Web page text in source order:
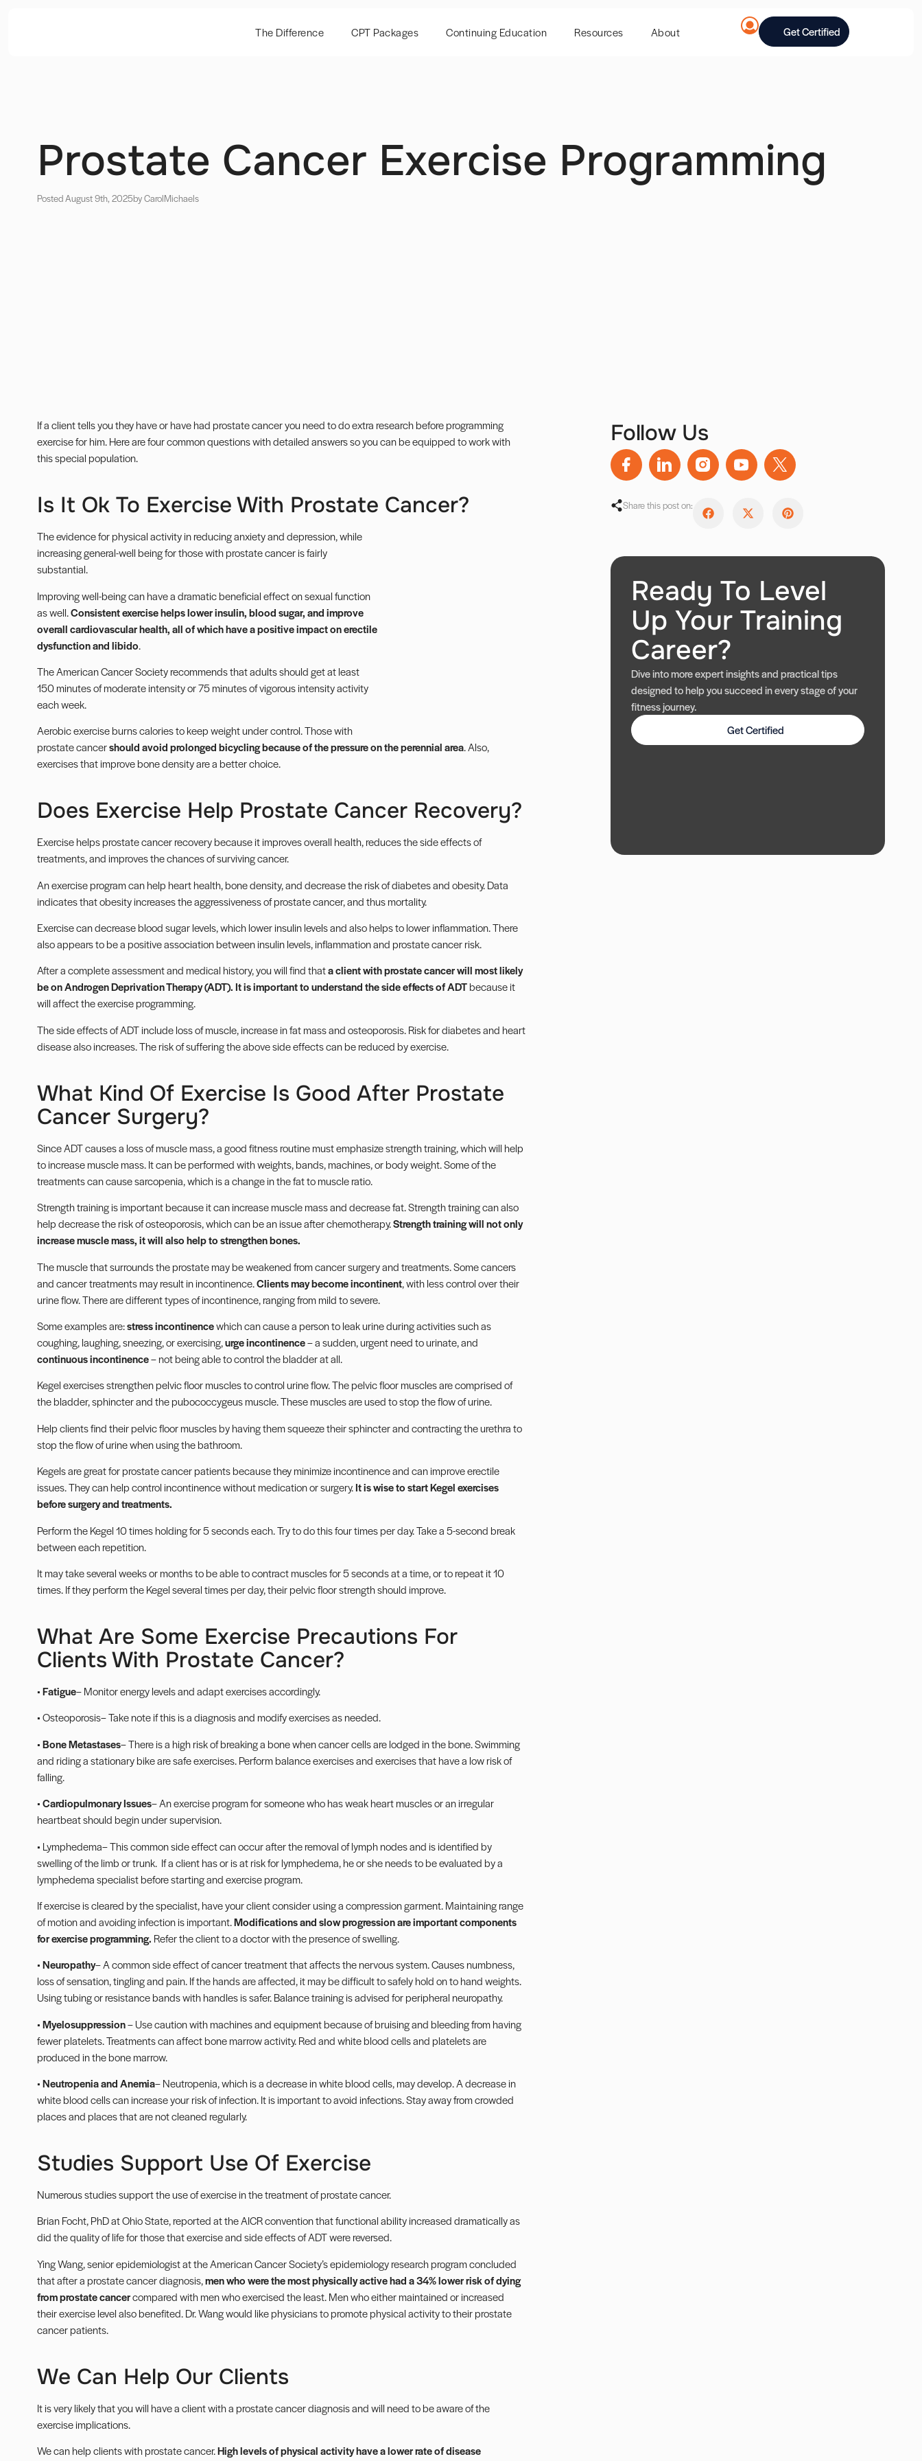
The Difference CPT Packages Continuing Education Resources About Get Certified
Prostate Cancer Exercise Programming
Posted August 9th, 2025by CarolMichaels
If a client tells you they have or have had prostate cancer you need to do extra research before programming
exercise for him. Here are four common questions with detailed answers so you can be equipped to work with
this special population.
Is It Ok To Exercise With Prostate Cancer?
The evidence for physical activity in reducing anxiety and depression, while
increasing general-well being for those with prostate cancer is fairly
substantial.
Improving well-being can have a dramatic beneficial effect on sexual function
as well.Consistent exercise helps lower insulin, blood sugar, and improve
overall cardiovascular health, all of which have a positive impact on erectile
dysfunction and libido.
The American Cancer Society recommends that adults should get at least
150 minutes of moderate intensity or 75 minutes of vigorous intensity activity
each week.
Aerobic exercise burns calories to keep weight under control. Those with
prostate cancershould avoid prolonged bicycling because of the pressure on the perennial area. Also,
exercises that improve bone density are a better choice.
Does Exercise Help Prostate Cancer Recovery?
Exercise helps prostatecancer recoverybecause it improves overall health, reduces the side effects of
treatments, and improves the chances of surviving cancer.
An exercise program can help heart health, bone density, and decrease the risk of diabetes and obesity. Data
indicates thatobesityincreases the aggressiveness of prostate cancer, and thus mortality.
Exercise can decrease blood sugar levels, which lower insulin levels and also helps to lower inflammation. There
also appears to be a positive association between insulin levels, inflammation and prostate cancer risk.
After a complete assessment and medical history, you will find thata client with prostate cancer will most likely
be on Androgen Deprivation Therapy (ADT). It is important to understand the side effects of ADTbecause it
will affect the exercise programming.
The side effects of ADT include loss of muscle, increase in fat mass and osteoporosis. Risk for diabetes and heart
disease also increases. The risk of suffering the above side effects can be reduced by exercise.
What Kind Of Exercise Is Good After Prostate
Cancer Surgery?
Since ADT causes a loss of muscle mass, a good fitness routine must emphasize strength training, which will help
to increase muscle mass. It can be performed with weights, bands, machines, or body weight. Some of the
treatments can cause sarcopenia, which is a change in the fat to muscle ratio.
Strength training is important because it can increase muscle mass and decrease fat. Strength training can also
help decrease the risk of osteoporosis, which can be an issue afterchemotherapy.Strength training will not only
increase muscle mass, it will also help to strengthen bones.
The muscle that surrounds the prostate may be weakened from cancer surgery and treatments. Some cancers
and cancer treatments may result in incontinence.Clients may become incontinent, with less control over their
urine flow. There are different types of incontinence, ranging from mild to severe.
Some examples are:stress incontinencewhich can cause a person to leak urine during activities such as
coughing, laughing, sneezing, or exercising,urge incontinence– a sudden, urgent need to urinate, and
continuous incontinence– not being able to control the bladder at all.
Kegel exercises strengthen pelvic floor muscles to control urine flow. The pelvic floor muscles are comprised of
the bladder, sphincter and the pubococcygeus muscle. These muscles are used to stop the flow of urine.
Help clients find their pelvic floor muscles by having them squeeze their sphincter and contracting the urethra to
stop the flow of urine when using the bathroom.
Kegelsare great for prostate cancer patients because they minimize incontinence and can improve erectile
issues. They can help control incontinence without medication or surgery.It is wise to start Kegel exercises
before surgery and treatments.
Perform the Kegel 10 times holding for 5 seconds each. Try to do this four times per day. Take a 5-second break
between each repetition.
It may take several weeks or months to be able to contract muscles for 5 seconds at a time, or to repeat it 10
times. If they perform the Kegel several times per day, their pelvic floor strength should improve.
What Are Some Exercise Precautions For
Clients With Prostate Cancer?
•Fatigue– Monitor energy levels and adapt exercises accordingly.
•Osteoporosis– Take note if this is a diagnosis and modify exercises as needed.
•Bone Metastases– There is a high risk of breaking a bone when cancer cells are lodged in the bone. Swimming
and riding a stationary bike are safe exercises. Performbalance exercisesand exercises that have a low risk of
falling.
•Cardiopulmonary Issues– An exercise program for someone who has weak heart muscles or an irregular
heartbeat should begin under supervision.
• Lymphedema– This common side effect can occur after the removal of lymph nodes and is identified by
swelling of the limb or trunk. If a client has or is at risk for lymphedema, he or she needs to be evaluated by a
lymphedema specialist before starting and exercise program.
If exercise is cleared by the specialist, have your client consider using a compression garment. Maintaining range
of motion and avoiding infection is important.Modifications and slow progression are important components
for exercise programming. Refer the client to a doctor with the presence of swelling.
•Neuropathy– A common side effect of cancer treatment that affects the nervous system. Causes numbness,
loss of sensation, tingling and pain. If the hands are affected, it may be difficult to safely hold on to hand weights.
Using tubing orresistance bandswith handles is safer. Balance training is advised for peripheral neuropathy.
•Myelosuppression– Use caution with machines and equipment because of bruising and bleeding from having
fewer platelets. Treatments can affect bone marrow activity. Red and white blood cells and platelets are
produced in the bone marrow.
•Neutropenia and Anemia– Neutropenia, which is a decrease in white blood cells, may develop. A decrease in
white blood cells can increase your risk of infection. It is important to avoid infections. Stay away from crowded
places and places that are not cleaned regularly.
Studies Support Use Of Exercise
Numerous studies support the use of exercise in the treatment of prostate cancer.
Brian Focht, PhD at Ohio State, reported at the AICR convention that functional ability increased dramatically as
did the quality of life for those that exercise and side effects of ADT were reversed.
Ying Wang, senior epidemiologist at the American Cancer Society’s epidemiology research program concluded
that after a prostate cancer diagnosis,men who were the most physically active had a 34% lower risk of dying
from prostate cancercompared with men who exercised the least. Men who either maintained or increased
their exercise level also benefited. Dr. Wang would like physicians to promote physical activity to their prostate
cancer patients.
We Can Help Our Clients
It is very likely that you will have a client with a prostate cancer diagnosis and will need to be aware of the
exercise implications.
We can help clients with prostate cancer.High levels of physical activity have a lower rate of disease
Follow Us
Share this post on:
Ready To Level
Up Your Training
Career?
Dive into more expert insights and practical tips
designed to help you succeed in every stage of your
fitness journey.
Get Certified